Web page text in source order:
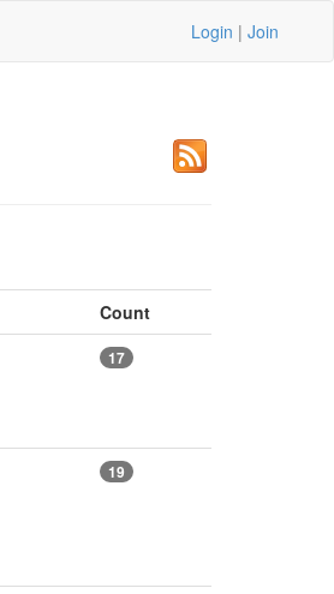
Login | Join
Count
17
19